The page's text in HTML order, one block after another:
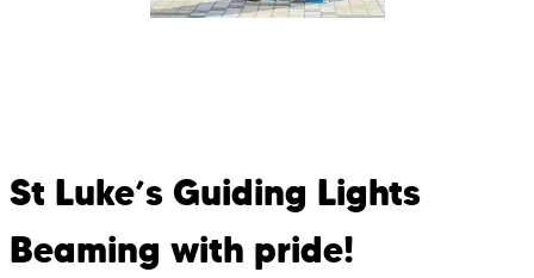
St Luke’s Guiding Lights
Beaming with pride!